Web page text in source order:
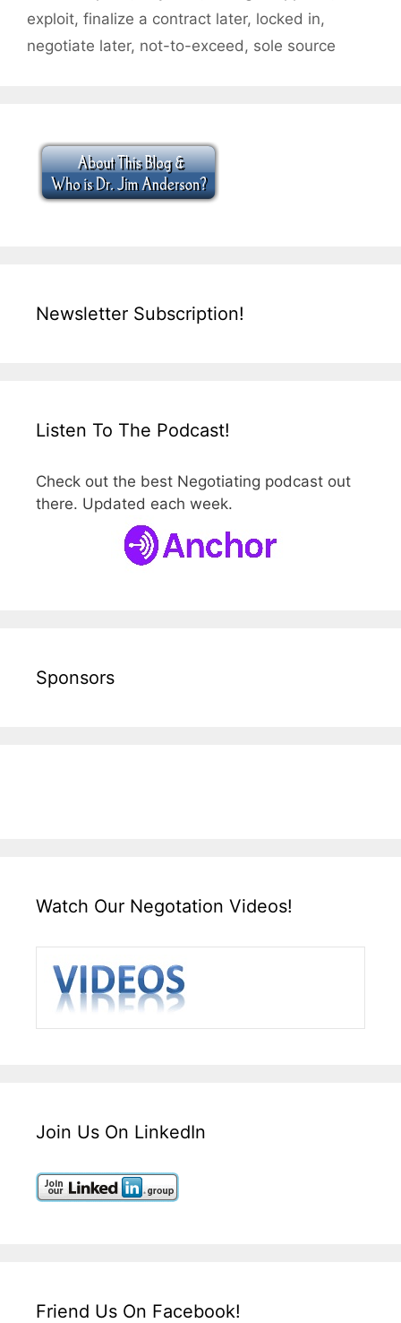
exploit, finalize a contract later, locked in,
negotiate later, not-to-exceed , sole source
Newsletter Subscription!
Listen To The Podcast!
Check out the best Negotiating podcast out
there. Updated each week.
Sponsors
Watch Our Negotation Videos!
Join Us On LinkedIn
Friend Us On Facebook!